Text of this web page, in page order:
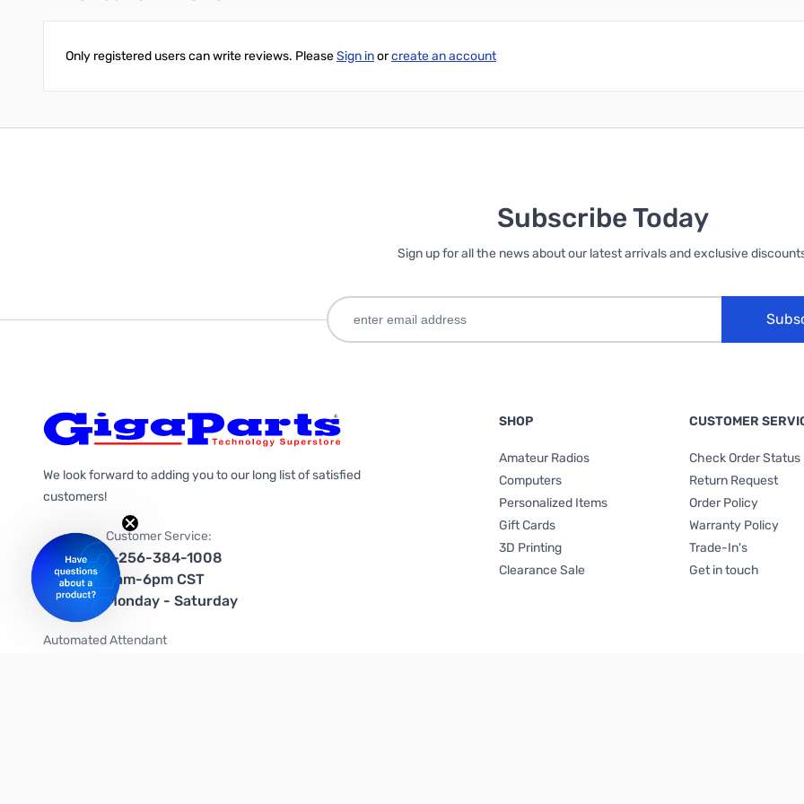
Only registered users can write reviews. PleaseSign inorcreate an account
Subscribe Today
Sign up for all the news about our latest arrivals and exclusive
We look forward to adding you to our long list of satisfied
customers!
Customer Service:
1-256-384-1008
9am-6pm CST
Monday - Saturday
Automated Attendant
SHOP
Amateur Radios
Computers
Personalized Items
Gift Cards
3D Printing
Clearance Sale
CUSTOMER
Check Order Status
Return Request
Order Policy
Warranty Policy
Trade-In's
Get in touch